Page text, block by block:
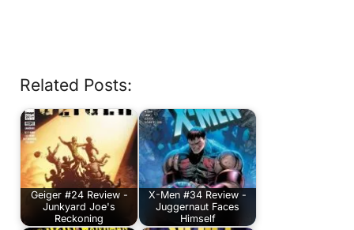
Related Posts:
Geiger #24 Review -
Junkyard Joe's
Reckoning
X-Men #34 Review -
Juggernaut Faces
Himself